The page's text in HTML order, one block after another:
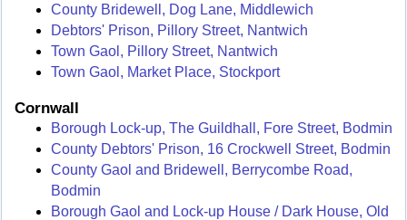
County Bridewell, Dog Lane, Middlewich
Debtors' Prison, Pillory Street, Nantwich
Town Gaol, Pillory Street, Nantwich
Town Gaol, Market Place, Stockport
Cornwall
Borough Lock-up, The Guildhall, Fore Street, Bodmin
County Debtors' Prison, 16 Crockwell Street, Bodmin
County Gaol and Bridewell, Berrycombe Road,
Bodmin
Borough Gaol and Lock-up House / Dark House, Old